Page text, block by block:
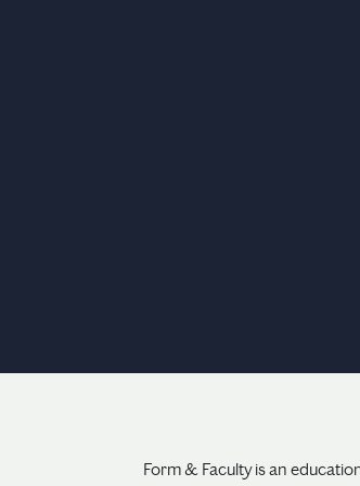
Form & Faculty is an